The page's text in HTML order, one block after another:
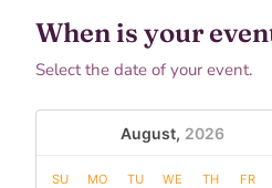
When is your
Select the date of your event.
August, 2026
SU MO TU WE TH FR